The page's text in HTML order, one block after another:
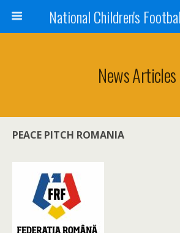
National Children's
News Articles
PEACE PITCH ROMANIA